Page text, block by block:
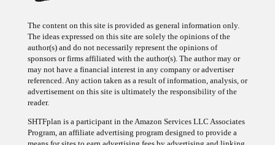
The content on this site is provided as general information only.
The ideas expressed on this site are solely the opinions of the
author(s) and do not necessarily represent the opinions of
sponsors or firms affiliated with the author(s). The author may or
may not have a financial interest in any company or advertiser
referenced. Any action taken as a result of information, analysis, or
advertisement on this site is ultimately the responsibility of the
reader.
SHTFplan is a participant in the Amazon Services LLC Associates
Program, an affiliate advertising program designed to provide a